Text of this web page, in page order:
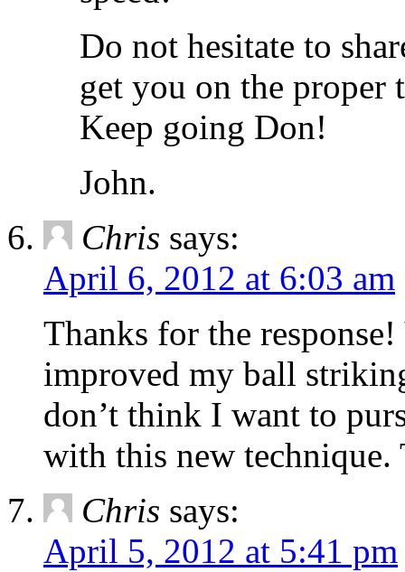
Do not hesitate to
get you on the proper
Keep going Don!
John.
Chris says:
April 6, 2012 at 6:03 am
Thanks for the
improved my ball
don’t think I want to
with this new technique.
Chris says:
April 5, 2012 at 5:41 pm